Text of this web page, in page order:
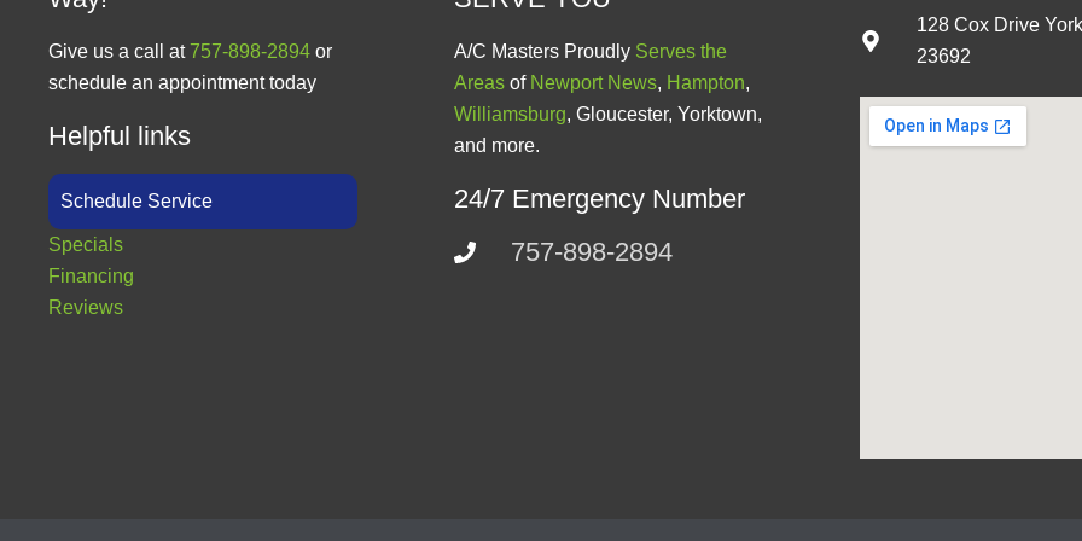
Give us a call at757-898-2894 or
schedule an appointment today
Helpful links
Schedule Service
Specials
Financing
Reviews
A/C Masters Proudly Serves the
Areas of Newport News, Hampton,
Williamsburg, Gloucester, Yorktown,
and more.
24/7 Emergency Number
757-898-2894
128 Cox Drive
23692